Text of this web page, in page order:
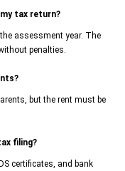
tax return?
assessment year. The
penalties.
but the rent must be
filing?
certificates, and bank